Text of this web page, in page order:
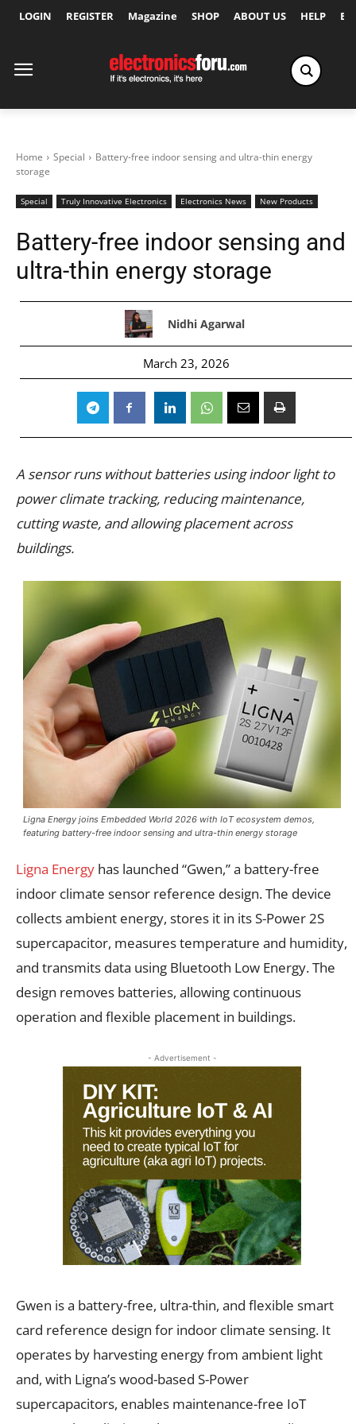
LOGIN REGISTER Magazine SHOP ABOUT US HELP
Home Special
Battery-free indoor sensing and ultra-thin energy
storage
Special Truly Innovative Electronics Electronics News New Products
Battery-free indoor sensing and
ultra-thin energy storage
Nidhi Agarwal
March 23, 2026
A sensor runs without batteries using indoor light to
power climate tracking, reducing maintenance,
cutting waste, and allowing placement across
buildings.
Ligna Energy joins Embedded World 2026 with IoT ecosystem demos,
featuring battery-free indoor sensing and ultra-thin energy storage
Ligna Energy has launched “Gwen,” a battery-free
indoor climate sensor reference design. The device
collects ambient energy, stores it in its S-Power 2S
supercapacitor, measures temperature and humidity,
and transmits data using Bluetooth Low Energy. The
design removes batteries, allowing continuous
operation and flexible placement in buildings.
- Advertisement -
Gwen is a battery-free, ultra-thin, and flexible smart
card reference design for indoor climate sensing. It
operates by harvesting energy from ambient light
and, with Ligna’s wood-based S-Power
supercapacitors, enables maintenance-free IoT